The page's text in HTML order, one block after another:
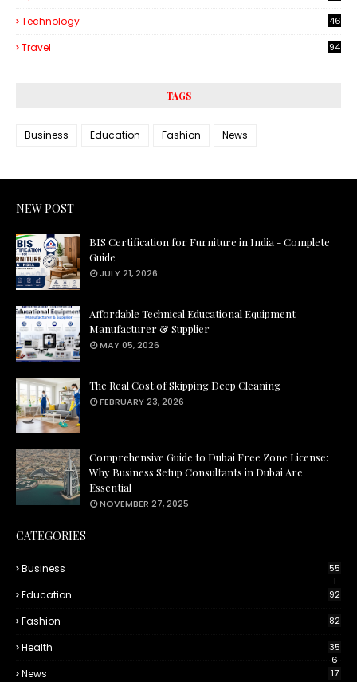
Technology
46
Travel 94
TAGS
Business Education Fashion News
NEW POST
BIS Certification for Furniture in India - Complete
Guide
JULY 21, 2026
Affordable Technical Educational Equipment
Manufacturer & Supplier
MAY 05, 2026
The Real Cost of Skipping Deep Cleaning
FEBRUARY 23, 2026
Comprehensive Guide to Dubai Free Zone License:
Why Business Setup Consultants in Dubai Are
Essential
NOVEMBER 27, 2025
CATEGORIES
Business
55
1
Education 92
Fashion 82
Health
35
6
News 17